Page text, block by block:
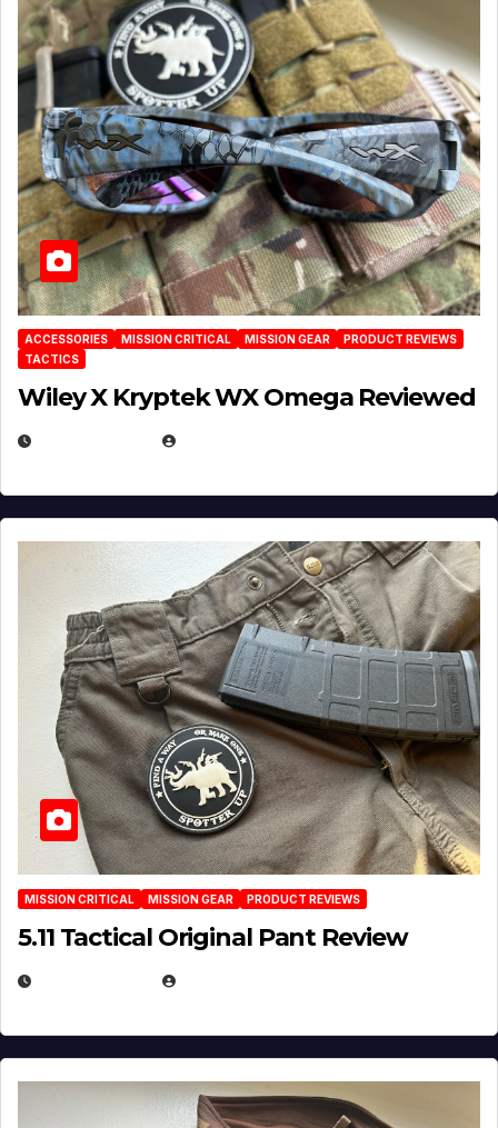
ACCESSORIES MISSION CRITICAL MISSION GEAR
PRODUCT REVIEWS
TACTICS
Wiley X Kryptek WX Omega Reviewed
MISSION CRITICAL MISSION GEAR PRODUCT REVIEWS
5.11 Tactical Original Pant Review